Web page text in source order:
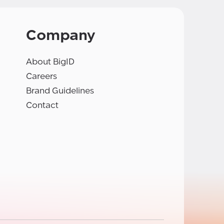
Company
About BigID
Careers
Brand Guidelines
Contact